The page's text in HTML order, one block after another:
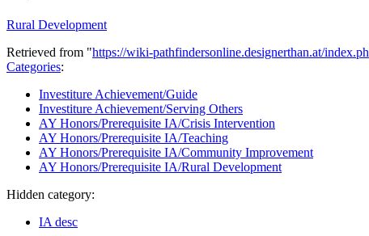
Rural Development
Retrieved from "https://wiki-pathfindersonline.designerthan.at/
Categories:
Investiture Achievement/Guide
Investiture Achievement/Serving Others
AY Honors/Prerequisite IA/Crisis Intervention
AY Honors/Prerequisite IA/Teaching
AY Honors/Prerequisite IA/Community Improvement
AY Honors/Prerequisite IA/Rural Development
Hidden category:
IA desc